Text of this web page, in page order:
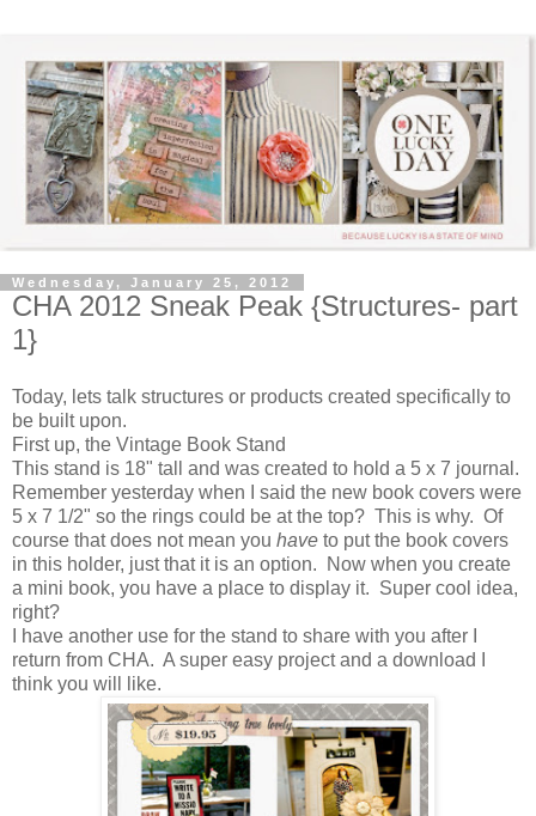
Wednesday, January 25, 2012
CHA 2012 Sneak Peak {Structures- part
1}
Today, lets talk structures or products created specifically to
be built upon.
First up, the Vintage Book Stand
This stand is 18" tall and was created to hold a 5 x 7 journal.
Remember yesterday when I said the new book covers were
5 x 7 1/2" so the rings could be at the top? This is why. Of
course that does not mean you have to put the book covers
in this holder, just that it is an option. Now when you create
a mini book, you have a place to display it. Super cool idea,
right?
I have another use for the stand to share with you after I
return from CHA. A super easy project and a download I
think you will like.